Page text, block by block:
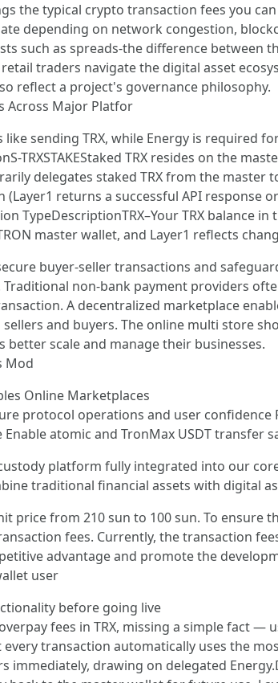
the typical crypto transaction fees you
depending on network congestion,
such as spreads-the difference between
traders navigate the digital asset
reflect a project's governance philosophy.
Across Major Platfor
sending TRX, while Energy is required
TRXSTAKEStaked TRX resides on the
delegates staked TRX from the master
returns a successful API response
TypeDescriptionTRX–Your TRX balance
master wallet, and Layer1 reflects
buyer-seller transactions and
non-bank payment providers
A decentralized marketplace
and buyers. The online multi store
better scale and manage their businesses.
Mod
Online Marketplaces
protocol operations and user
atomic and TronMax USDT transfer
platform fully integrated into our
traditional financial assets with digital
price from 210 sun to 100 sun. To ensure
fees. Currently, the transaction
advantage and promote the
user
before going live
fees in TRX, missing a simple fact —
transaction automatically uses the
drawing on delegated